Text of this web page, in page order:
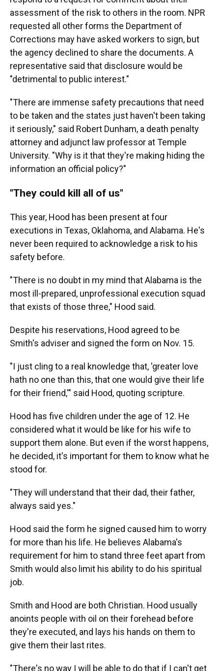
assessment of the risk to others in the room. NPR
requested all other forms the Department of
Corrections may have asked workers to sign, but
the agency declined to share the documents. A
representative said that disclosure would be
"detrimental to public interest."
"There are immense safety precautions that need
to be taken and the states just haven't been taking
it seriously," said Robert Dunham, a death penalty
attorney and adjunct law professor at Temple
University. "Why is it that they're making hiding the
information an official policy?"
"They could kill all of us"
This year, Hood has been present at four
executions in Texas, Oklahoma, and Alabama. He's
never been required to acknowledge a risk to his
safety before.
"There is no doubt in my mind that Alabama is the
most ill-prepared, unprofessional execution squad
that exists of those three," Hood said.
Despite his reservations, Hood agreed to be
Smith's adviser and signed the form on Nov. 15.
"I just cling to a real knowledge that, 'greater love
hath no one than this, that one would give their life
for their friend,'" said Hood, quoting scripture.
Hood has five children under the age of 12. He
considered what it would be like for his wife to
support them alone. But even if the worst happens,
he decided, it's important for them to know what he
stood for.
"They will understand that their dad, their father,
always said yes."
Hood said the form he signed caused him to worry
for more than his life. He believes Alabama's
requirement for him to stand three feet apart from
Smith would also limit his ability to do his spiritual
job.
Smith and Hood are both Christian. Hood usually
anoints people with oil on their forehead before
they're executed, and lays his hands on them to
give them their last rites.
"There's no way I will be able to do that if I can't get